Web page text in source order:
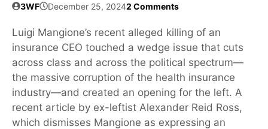
3WF December 25, 20242 Comments
Luigi Mangione’s recent alleged killing of an
insurance CEO touched a wedge issue that cuts
across class and across the political spectrum—
the massive corruption of the health insurance
industry—and created an opening for the left. A
recent article by ex-leftist Alexander Reid Ross,
which dismisses Mangione as expressing an